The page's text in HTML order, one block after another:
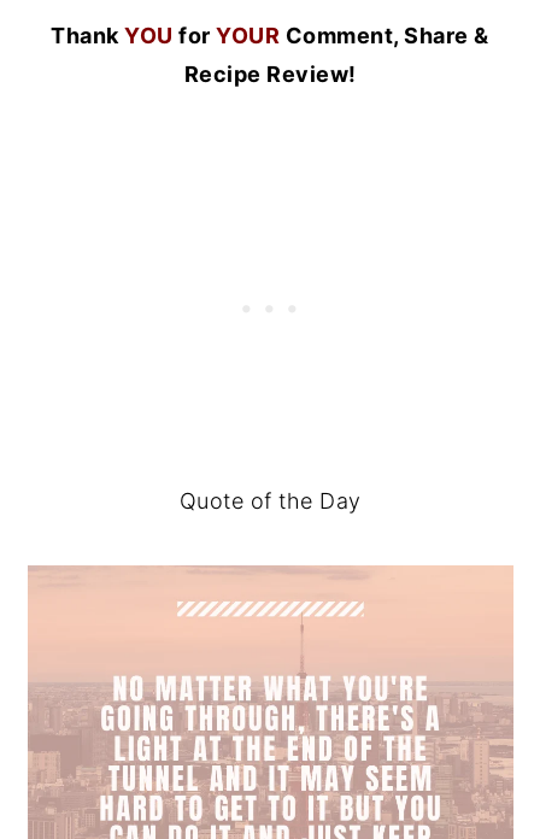
ThankYOU forYOUR Comment, Share &
Recipe Review!
Quote of the Day